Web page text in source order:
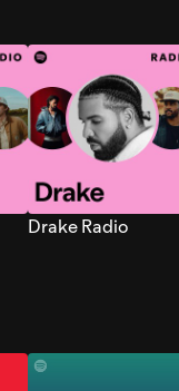
Drake Radio